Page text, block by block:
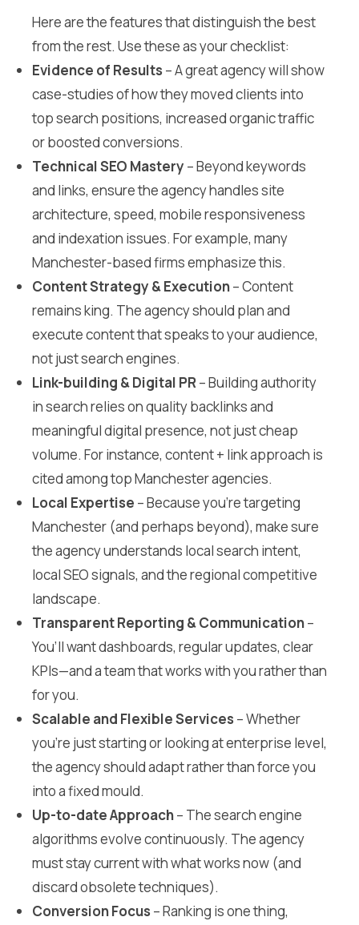
Here are the features that distinguish the best
from the rest. Use these as your checklist:
Evidence of Results – A great agency will show
case-studies of how they moved clients into
top search positions, increased organic traffic
or boosted conversions.
Technical SEO Mastery – Beyond keywords
and links, ensure the agency handles site
architecture, speed, mobile responsiveness
and indexation issues. For example, many
Manchester-based firms emphasize this.
Content Strategy & Execution– Content
remains king. The agency should plan and
execute content that speaks to your audience,
not just search engines.
Link-building & Digital PR– Building authority
in search relies on quality backlinks and
meaningful digital presence, not just cheap
volume. For instance, content + link approach is
cited among top Manchester agencies.
Local Expertise – Because you’re targeting
Manchester (and perhaps beyond), make sure
the agency understands local search intent,
local SEO signals, and the regional competitive
landscape.
Transparent Reporting & Communication–
You’ll want dashboards, regular updates, clear
KPIs—and a team that works with you rather than
for you.
Scalable and Flexible Services – Whether
you’re just starting or looking at enterprise level,
the agency should adapt rather than force you
into a fixed mould.
Up-to-date Approach– The search engine
algorithms evolve continuously. The agency
must stay current with what works now (and
discard obsolete techniques).
Conversion Focus – Ranking is one thing,